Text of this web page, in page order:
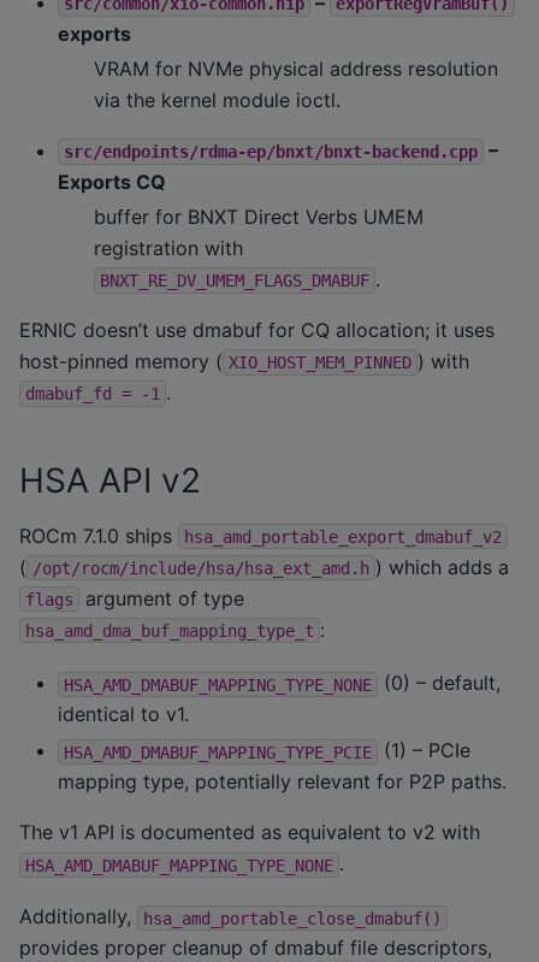
exports
VRAM for NVMe physical address resolution
via the kernel module ioctl.
src/endpoints/rdma-ep/bnxt/bnxt-backend.cpp –
Exports CQ
buffer for BNXT Direct Verbs UMEM
registration with
BNXT_RE_DV_UMEM_FLAGS_DMABUF .
ERNIC doesn’t use dmabuf for CQ allocation; it uses
host-pinned memory ( XIO_HOST_MEM_PINNED ) with
dmabuf_fd = -1 .
HSA API v2
ROCm 7.1.0 ships hsa_amd_portable_export_dmabuf_v2
( /opt/rocm/include/hsa/hsa_ext_amd.h ) which adds a
flags argument of type
hsa_amd_dma_buf_mapping_type_t :
HSA_AMD_DMABUF_MAPPING_TYPE_NONE
(0) – default,
identical to v1.
HSA_AMD_DMABUF_MAPPING_TYPE_PCIE
(1) – PCIe
mapping type, potentially relevant for P2P paths.
The v1 API is documented as equivalent to v2 with
HSA_AMD_DMABUF_MAPPING_TYPE_NONE .
Additionally, hsa_amd_portable_close_dmabuf()
provides proper cleanup of dmabuf file descriptors,